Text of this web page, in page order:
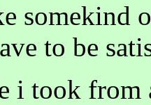
somekind
to be
i took